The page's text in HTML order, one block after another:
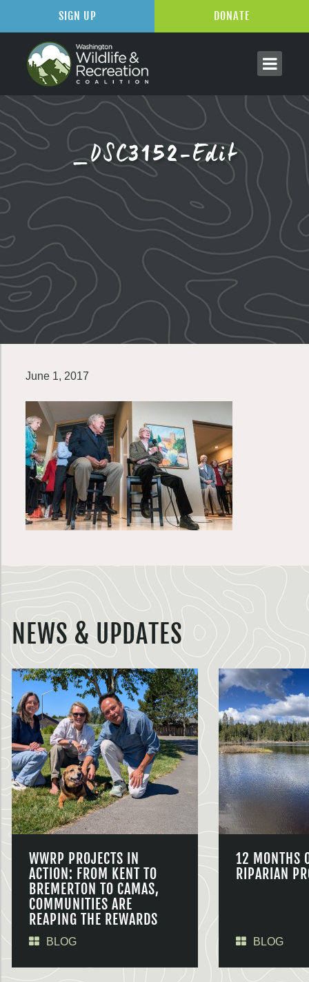
_DSC3152-Edit
June 1, 2017
NEWS & UPDATES
WWRP PROJECTS IN
ACTION: FROM KENT TO
BREMERTON TO CAMAS,
COMMUNITIES ARE
REAPING THE REWARDS
BLOG
12 MONTHS
RIPARIAN
BLOG
SIGN UP DONATE